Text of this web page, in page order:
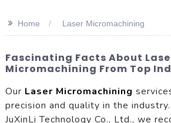
>> Home Laser Micromachining
Fascinating Facts About
Micromachining From Top
Our Laser Micromachining
precision and quality in the
JuXinLi Technology Co., Ltd., we